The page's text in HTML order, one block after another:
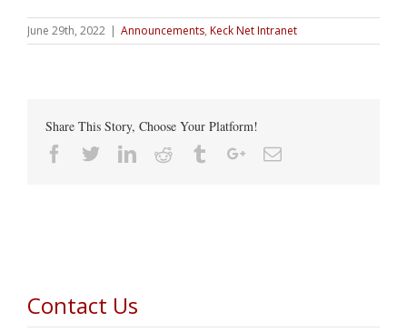
June 29th, 2022 | Announcements, Keck Net Intranet
Share This Story, Choose Your Platform!
Facebook
TwitterLinkedin
Reddit TumblrGoogle+Email
Contact Us